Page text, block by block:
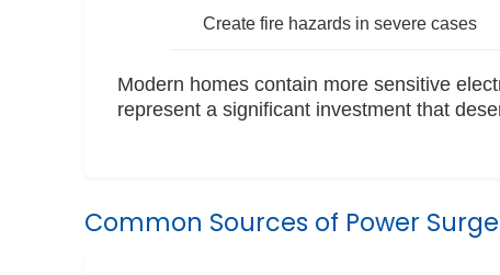
Create fire hazards in severe cases
Modern homes contain more sensitive
represent a significant investment that
Common Sources of Power